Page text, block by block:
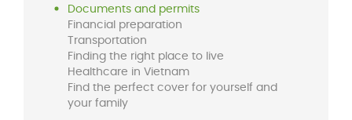
Documents and permits
Financial preparation
Transportation
Finding the right place to live
Healthcare in Vietnam
Find the perfect cover for yourself and
your family